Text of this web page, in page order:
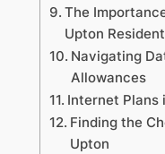
The
Upton
Navigating
Allowances
Internet Plans
Finding the
Upton